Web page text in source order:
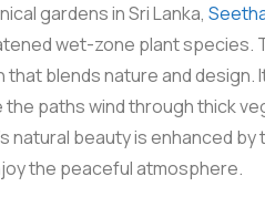
gardens in Sri Lanka,
wet-zone plant species.
blends nature and design.
paths wind through thick
natural beauty is enhanced
the peaceful atmosphere.